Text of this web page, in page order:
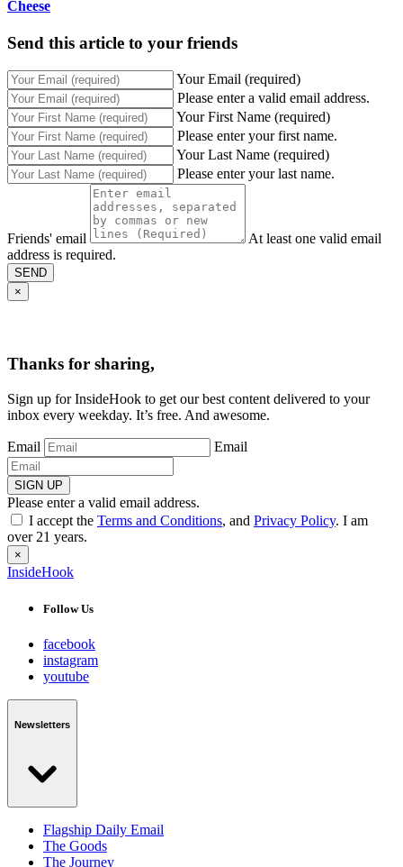
Cheese
Send this article to your friends
Your Email (required)
Please enter a valid email address.
Your First Name (required)
Please enter your first name.
Your Last Name (required)
Please enter your last name.
Friends' email
At least one valid email
address is required.
SEND
×
Thanks for sharing,
Sign up for InsideHook to get our best content delivered to your
inbox every weekday. It’s free. And awesome.
Email Email
SIGN UP
Please enter a valid email address.
I accept the Terms and Conditions, and Privacy Policy. I am
over 21 years.
×
InsideHook
Follow Us
facebook
instagram
youtube
Newsletters
Flagship Daily Email
The Goods
The Journey